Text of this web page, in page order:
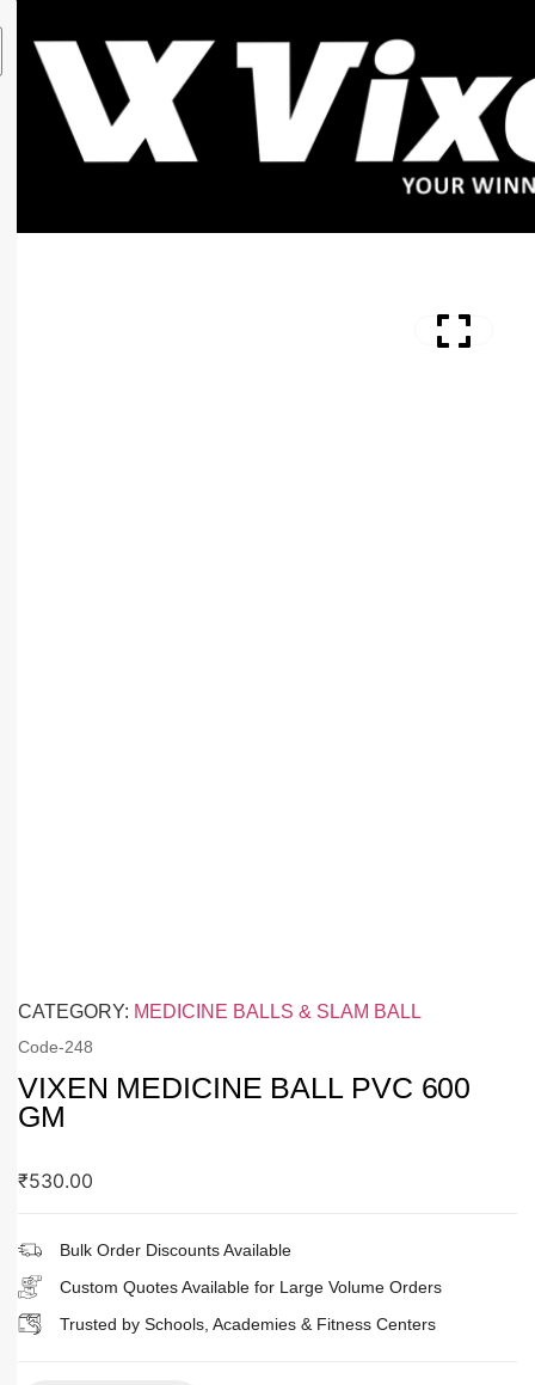
CATEGORY: MEDICINE BALLS & SLAM BALL
Code-248
VIXEN MEDICINE BALL PVC 600
GM
₹530.00
Bulk Order Discounts Available
Custom Quotes Available for Large Volume Orders
Trusted by Schools, Academies & Fitness Centers